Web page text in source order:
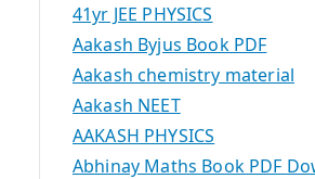
41yr JEE PHYSICS
Aakash Byjus Book PDF
Aakash chemistry material
Aakash NEET
AAKASH PHYSICS
Abhinay Maths Book PDF